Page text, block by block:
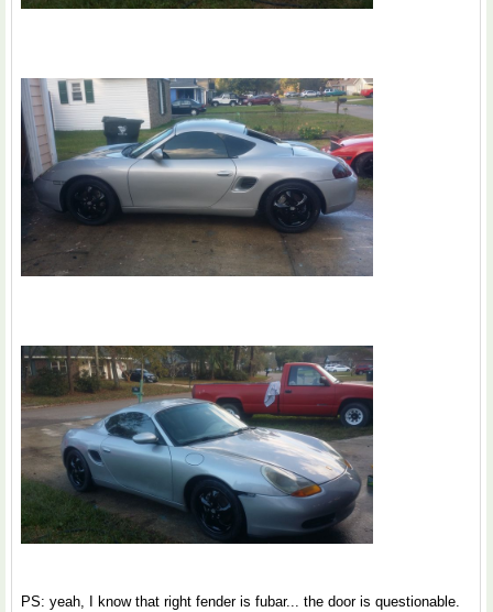
PS: yeah, I know that right fender is fubar... the door is questionable.